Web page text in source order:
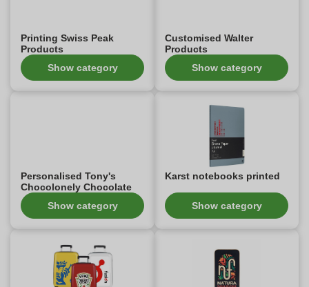
Printing Swiss Peak
Products
Show category
Customised Walter
Products
Show category
Personalised Tony's
Chocolonely Chocolate
Show category
Karst notebooks printed
Show category